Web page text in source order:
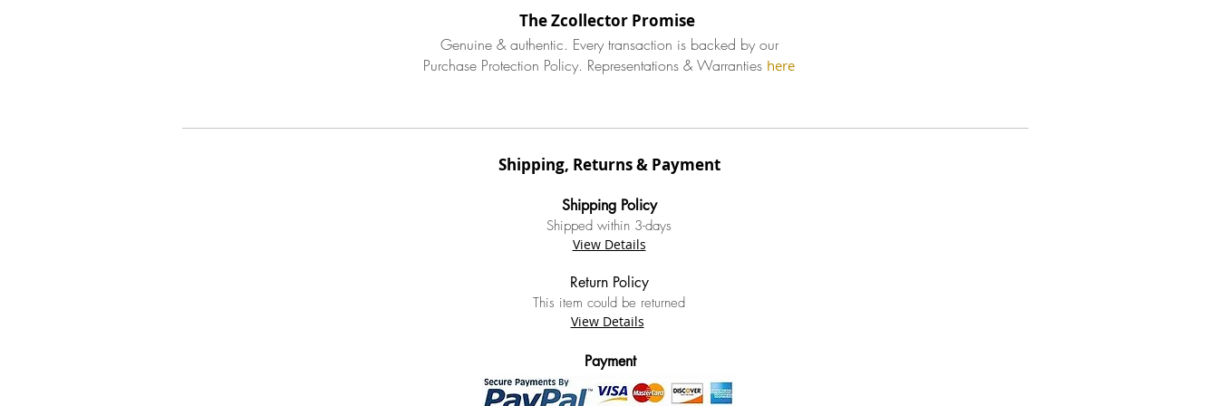
The Zcollector Promise
Genuine & authentic. Every transaction is backed by our
Purchase Protection Policy. Representations & Warranties here
Shipping, Returns & Payment
Shipping Policy
Shipped within 3-days
View Details
Return Policy
This item could be returned
View Details
Payment